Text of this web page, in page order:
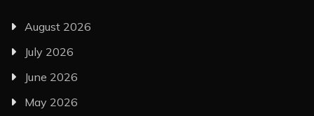
August 2026
July 2026
June 2026
May 2026